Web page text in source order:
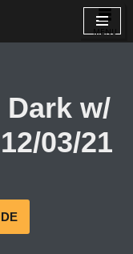
w/
03/21